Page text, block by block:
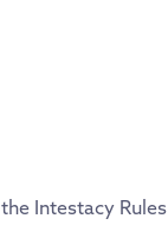
Intestacy Rules